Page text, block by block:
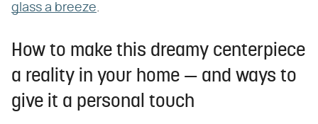
glass a breeze
How to make this dreamy centerpiece
a reality in your home — and ways to
give it a personal touch